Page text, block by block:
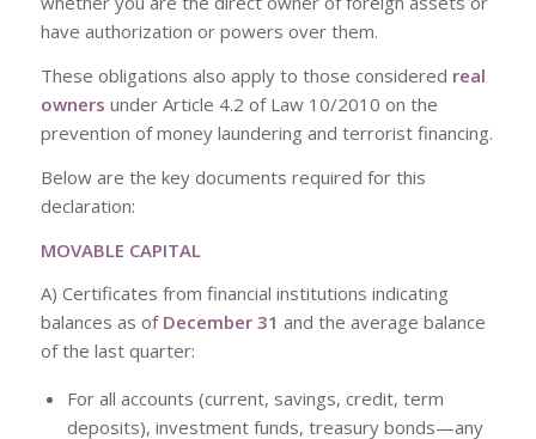
have authorization or powers over them.
These obligations also apply to those considered real
owners under Article 4.2 of Law 10/2010 on the
prevention of money laundering and terrorist financing.
Below are the key documents required for this
declaration:
MOVABLE CAPITAL
A) Certificates from financial institutions indicating
balances as of December 31 and the average balance
of the last quarter:
For all accounts (current, savings, credit, term
deposits), investment funds, treasury bonds—any